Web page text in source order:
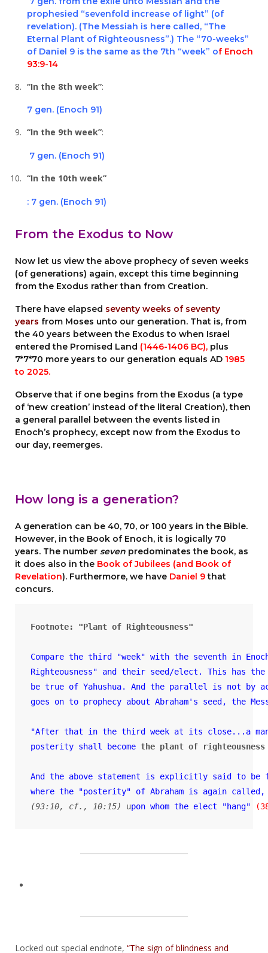
prophesied “sevenfold increase of light” (of
revelation). (The Messiah is here called, “The
Eternal Plant of Righteousness”.) The “70-weeks”
of Daniel 9 is the same as the 7th “week” of Enoch
93:9-14
“In the 8th week”:
7 gen. (Enoch 91)
“In the 9th week”:
7 gen. (Enoch 91)
“In the 10th week”
: 7 gen. (Enoch 91)
From the Exodus to Now
Now let us view the above prophecy of seven weeks
(of generations) again, except this time beginning
from the Exodus rather than from Creation.
There have elapsed seventy weeks of seventy
years from Moses unto our generation. That is, from
the 40 years between the Exodus to when Israel
entered the Promised Land (1446-1406 BC), plus
7*7*70 more years to our generation equals AD 1985
to 2025.
Observe that if one begins from the Exodus (a type
of ‘new creation’ instead of the literal Creation), then
a general parallel between the events listed in
Enoch’s prophecy, except now from the Exodus to
our day, reemerges.
How long is a generation?
A generation can be 40, 70, or 100 years in the Bible.
However, in the Book of Enoch, it is logically 70
years. The number seven predominates the book, as
it does also in the Book of Jubilees (and Book of
Revelation). Furthermore, we have Daniel 9that
concurs.
Compare the third "week" with the seventh in
Righteousness" and their seed/elect. This has
be true of Yahushua. And the parallel is not by
goes on to prophecy about Abraham's seed, the
"After that in the third week at its close...a
posterity shall become the plant of righteousness
And the above statement is explicitly said to
where the "posterity" of Abraham is again called,
(93:10, cf., 10:15)
upon whom the elect "hang"
Locked out special endnote, “The sign of blindness and